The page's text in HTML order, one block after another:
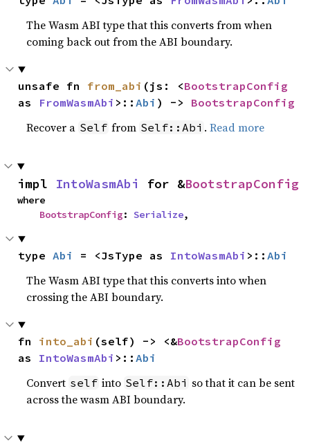
The Wasm ABI type that this converts from when
coming back out from the ABI boundary.
unsafe fn from_abi (js: <BootstrapConfig
as FromWasmAbi >::Abi ) -> BootstrapConfig
Recover a Self from Self::Abi .Read more
impl IntoWasmAbi for &BootstrapConfig
where
BootstrapConfig: Serialize,
type Abi = <JsType as IntoWasmAbi >::Abi
The Wasm ABI type that this converts into when
crossing the ABI boundary.
fn into_abi (self) -> <&BootstrapConfig
as IntoWasmAbi >::Abi
Convert self into Self::Abi so that it can be sent
across the wasm ABI boundary.